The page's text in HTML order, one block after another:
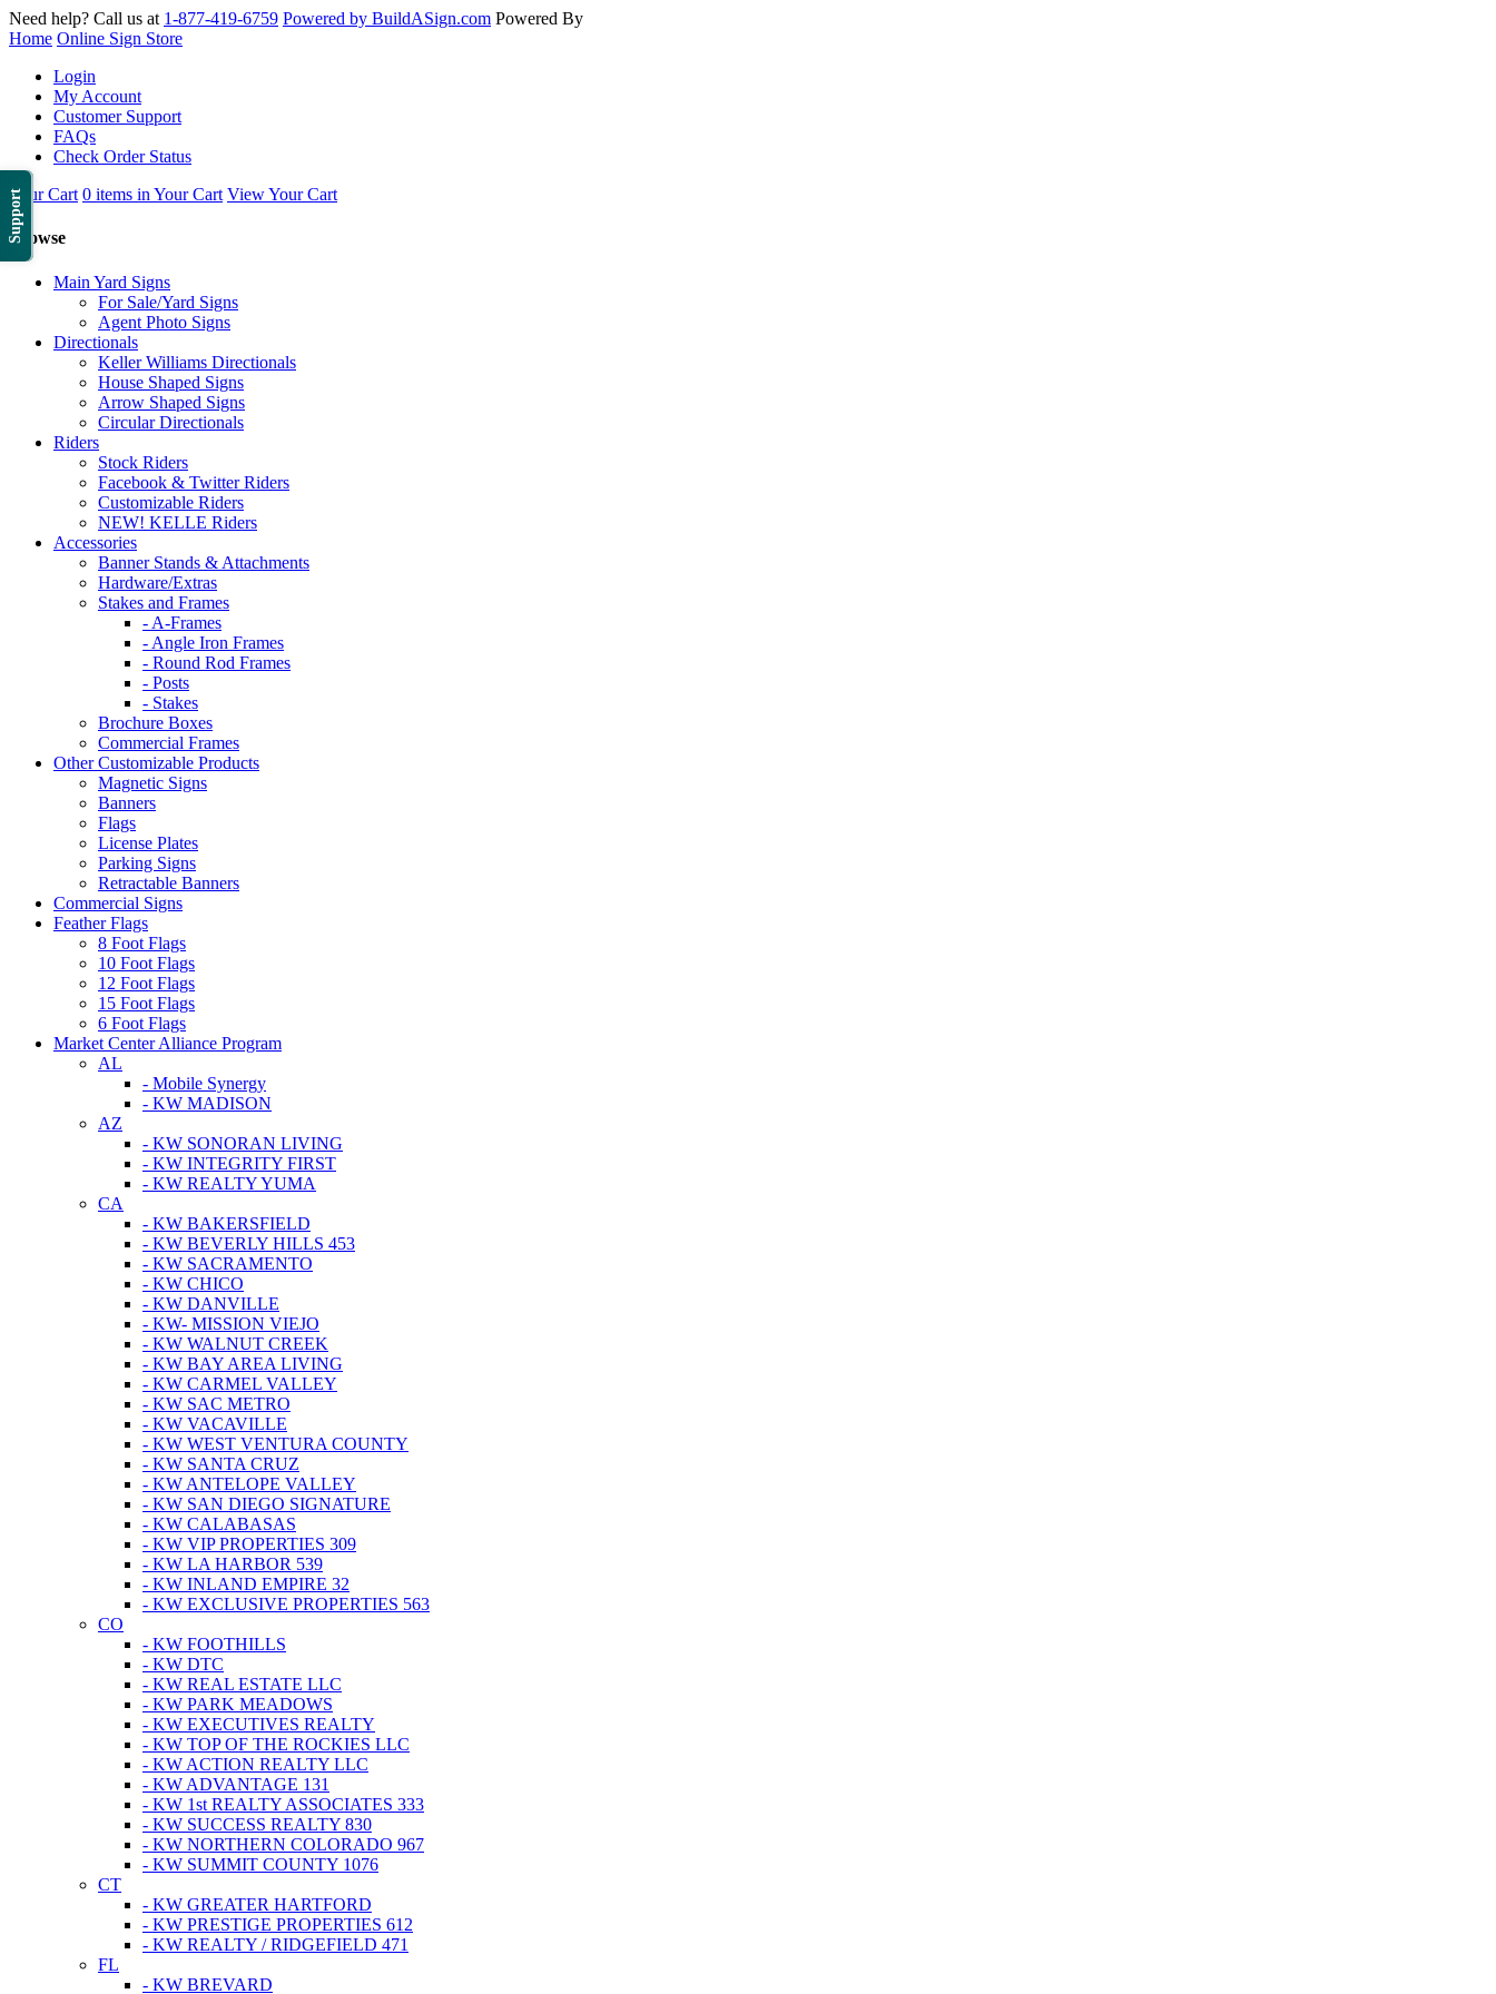
Support
Need help? Call us at 1-877-419-6759 Powered by BuildASign.com Powered By
Home Online Sign Store
Login
My Account
Customer Support
FAQs
Check Order Status
Your Cart 0 items in Your Cart View Your Cart
Browse
Main Yard Signs
For Sale/Yard Signs
Agent Photo Signs
Directionals
Keller Williams Directionals
House Shaped Signs
Arrow Shaped Signs
Circular Directionals
Riders
Stock Riders
Facebook & Twitter Riders
Customizable Riders
NEW! KELLE Riders
Accessories
Banner Stands & Attachments
Hardware/Extras
Stakes and Frames
- A-Frames
- Angle Iron Frames
- Round Rod Frames
- Posts
- Stakes
Brochure Boxes
Commercial Frames
Other Customizable Products
Magnetic Signs
Banners
Flags
License Plates
Parking Signs
Retractable Banners
Commercial Signs
Feather Flags
8 Foot Flags
10 Foot Flags
12 Foot Flags
15 Foot Flags
6 Foot Flags
Market Center Alliance Program
AL
- Mobile Synergy
- KW MADISON
AZ
- KW SONORAN LIVING
- KW INTEGRITY FIRST
- KW REALTY YUMA
CA
- KW BAKERSFIELD
- KW BEVERLY HILLS 453
- KW SACRAMENTO
- KW CHICO
- KW DANVILLE
- KW- MISSION VIEJO
- KW WALNUT CREEK
- KW BAY AREA LIVING
- KW CARMEL VALLEY
- KW SAC METRO
- KW VACAVILLE
- KW WEST VENTURA COUNTY
- KW SANTA CRUZ
- KW ANTELOPE VALLEY
- KW SAN DIEGO SIGNATURE
- KW CALABASAS
- KW VIP PROPERTIES 309
- KW LA HARBOR 539
- KW INLAND EMPIRE 32
- KW EXCLUSIVE PROPERTIES 563
CO
- KW FOOTHILLS
- KW DTC
- KW REAL ESTATE LLC
- KW PARK MEADOWS
- KW EXECUTIVES REALTY
- KW TOP OF THE ROCKIES LLC
- KW ACTION REALTY LLC
- KW ADVANTAGE 131
- KW 1st REALTY ASSOCIATES 333
- KW SUCCESS REALTY 830
- KW NORTHERN COLORADO 967
- KW SUMMIT COUNTY 1076
CT
- KW GREATER HARTFORD
- KW PRESTIGE PROPERTIES 612
- KW REALTY / RIDGEFIELD 471
FL
- KW BREVARD